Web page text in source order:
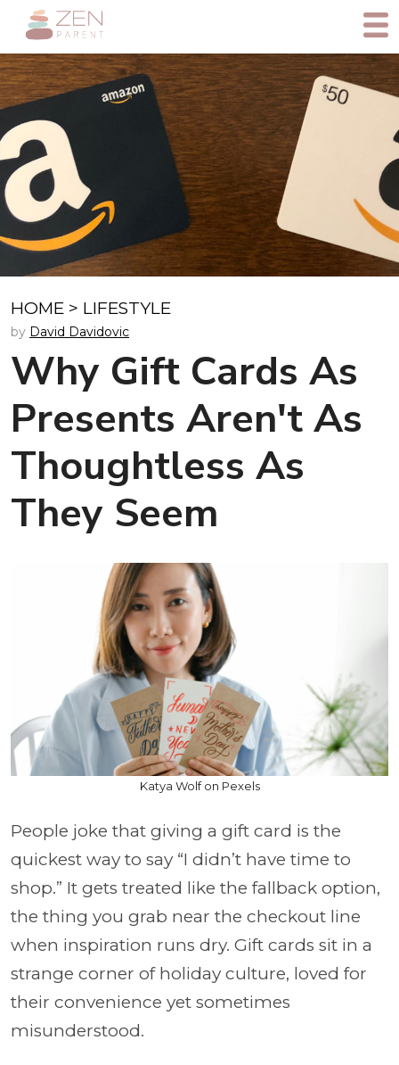
HOME > LIFESTYLE
by David Davidovic
Why Gift Cards As
Presents Aren't As
Thoughtless As
They Seem
Katya Wolf on Pexels
People joke that giving a gift card is the
quickest way to say “I didn’t have time to
shop.” It gets treated like the fallback option,
the thing you grab near the checkout line
when inspiration runs dry. Gift cards sit in a
strange corner of holiday culture, loved for
their convenience yet sometimes
misunderstood.